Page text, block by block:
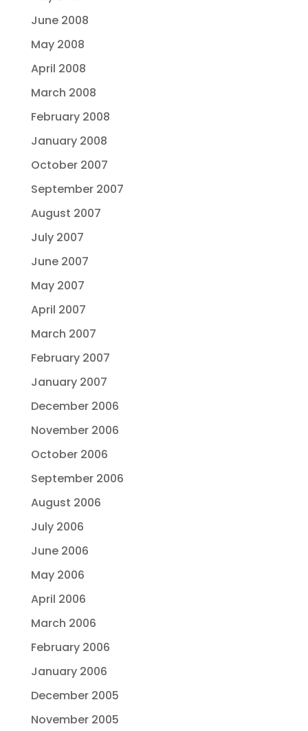
June 2008
May 2008
April 2008
March 2008
February 2008
January 2008
October 2007
September 2007
August 2007
July 2007
June 2007
May 2007
April 2007
March 2007
February 2007
January 2007
December 2006
November 2006
October 2006
September 2006
August 2006
July 2006
June 2006
May 2006
April 2006
March 2006
February 2006
January 2006
December 2005
November 2005